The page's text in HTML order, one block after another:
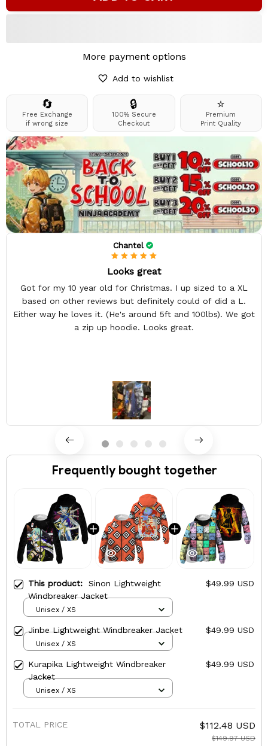
More payment options
Add to wishlist
🔄
Free Exchange
if wrong size
🔒
100% Secure
Checkout
⭐
Premium
Print Quality
Chantel
Looks great
Got for my 10 year old for Christmas. I up sized to a XL
based on other reviews but definitely could of did a L.
Either way he loves it. (He's around 5ft and 100lbs). We got
a zip up hoodie. Looks great.
Frequently bought together
This product: Sinon Lightweight
Windbreaker Jacket
$49.99 USD
Unisex / XS
Jinbe Lightweight Windbreaker Jacket $49.99 USD
Unisex / XS
Kurapika Lightweight Windbreaker
Jacket
$49.99 USD
Unisex / XS
TOTAL PRICE $112.48 USD
$149.97 USD